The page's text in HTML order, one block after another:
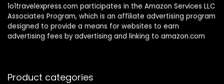
1o1travelexpress.com participates in the Amazon Services LLC
Associates Program, which is an affiliate advertising program
designed to provide a means for websites to earn
advertising fees by advertising and linking to amazon.com
Product categories